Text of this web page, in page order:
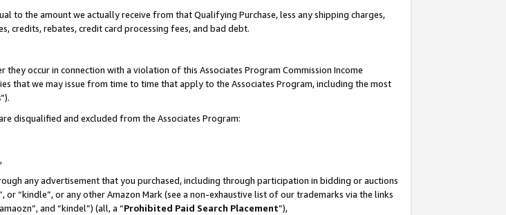
to the amount we actually receive from that Qualifying Purchase, less any shipping charges,
credits, rebates, credit card processing fees, and bad debt.
occur in connection with a violation of this Associates Program Commission Income
that we may issue from time to time that apply to the Associates Program, including the most
”).
disqualified and excluded from the Associates Program:
any advertisement that you purchased, including through participation in bidding or auctions
“kindle”, or any other Amazon Mark (see a non-exhaustive list of our trademarks via the links
and “kindel”) (all, a “Prohibited Paid Search Placement”),